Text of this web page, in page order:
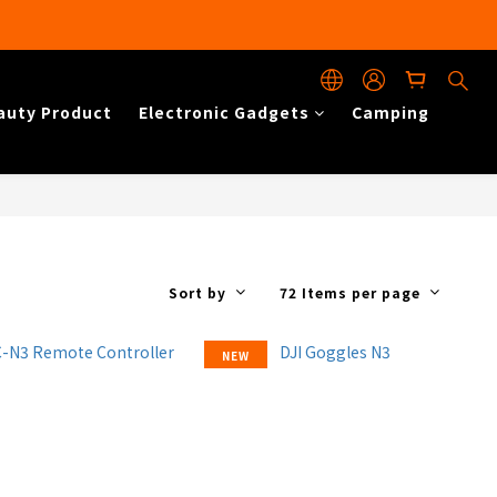
Product Electronic Gadgets
Camping
Sort by 72 Items per page
NEW